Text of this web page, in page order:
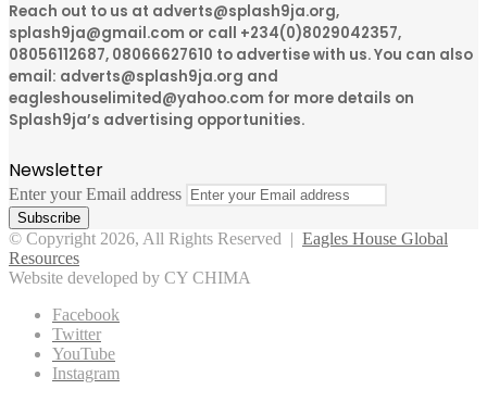
Reach out to us at adverts@splash9ja.org,
splash9ja@gmail.com or call +234(0)8029042357,
08056112687, 08066627610 to advertise with us. You can also
email: adverts@splash9ja.org and
eagleshouselimited@yahoo.com for more details on
Splash9ja’s advertising opportunities.
Newsletter
Enter your Email address
© Copyright 2026, All Rights Reserved | Eagles House Global
Resources
Website developed by CY CHIMA
Facebook
Twitter
YouTube
Instagram